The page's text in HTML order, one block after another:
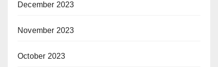
December 2023
November 2023
October 2023